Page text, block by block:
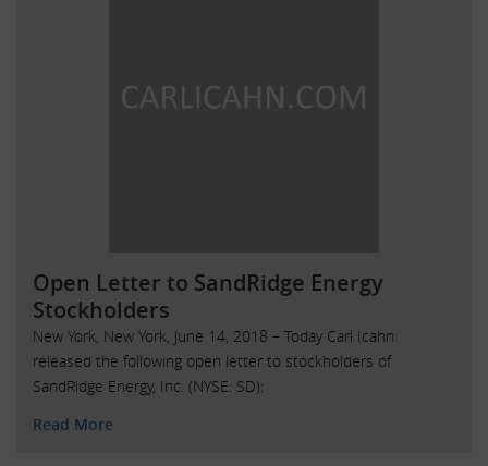
Open Letter to SandRidge Energy
Stockholders
New York, New York, June 14, 2018 – Today Carl Icahn
released the following open letter to stockholders of
SandRidge Energy, Inc. (NYSE: SD):
Read More